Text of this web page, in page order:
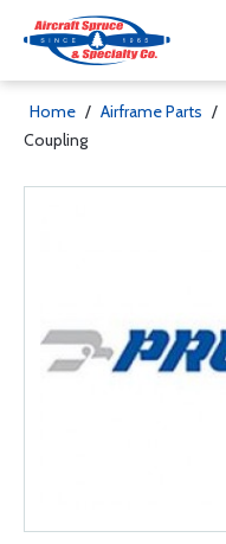
Home / Airframe Parts /
Coupling